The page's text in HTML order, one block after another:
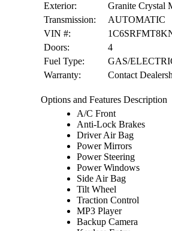
Exterior:
Granite Crystal
Transmission:
AUTOMATIC
VIN #:
Doors:
4
Fuel Type:
GAS/
Warranty:
Contact
Options and Features Description
A/C Front
Anti-Lock Brakes
Driver Air Bag
Power Mirrors
Power Steering
Power Windows
Side Air Bag
Tilt Wheel
Traction Control
MP3 Player
Backup Camera